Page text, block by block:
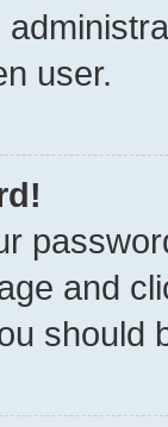
user.
and
should